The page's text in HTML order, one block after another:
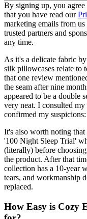
By signing up, you
that you have read our
marketing emails from
trusted partners and
any time.
As it's a delicate fabric
silk pillowcases relate to
that one review
the seam after nine
appeared to be a double
very neat. I consulted my
confirmed my
It's also worth noting
'100 Night Sleep Trial'
(literally) before
the product. After that
collection has a 10-year
tears, and workmanship
replaced.
How Easy is Cozy